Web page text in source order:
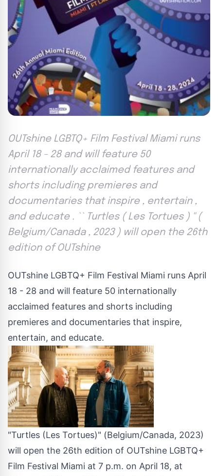
OUTshine LGBTQ+ Film Festival Miami runs
April 18 - 28 and will feature 50
internationally acclaimed features and
shorts including premieres and
documentaries that inspire , entertain ,
and educate . `` Turtles ( Les Tortues ) '' (
Belgium/Canada , 2023 ) will open the 26th
edition of OUTshine
OUTshine LGBTQ+ Film Festival Miami runs April
18 - 28 and will feature 50 internationally
acclaimed features and shorts including
premieres and documentaries that inspire,
entertain, and educate.
"Turtles (Les Tortues)" (Belgium/Canada, 2023)
will open the 26th edition of OUTshine LGBTQ+
Film Festival Miami at 7 p.m. on April 18, at